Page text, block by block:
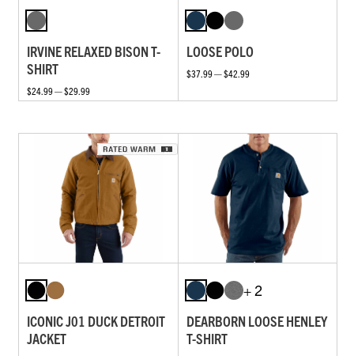
IRVINE RELAXED BISON T-
SHIRT
$24.99 — $29.99
LOOSE POLO
$37.99 — $42.99
ICONIC J01 DUCK DETROIT
JACKET
+ 2
DEARBORN LOOSE HENLEY
T-SHIRT